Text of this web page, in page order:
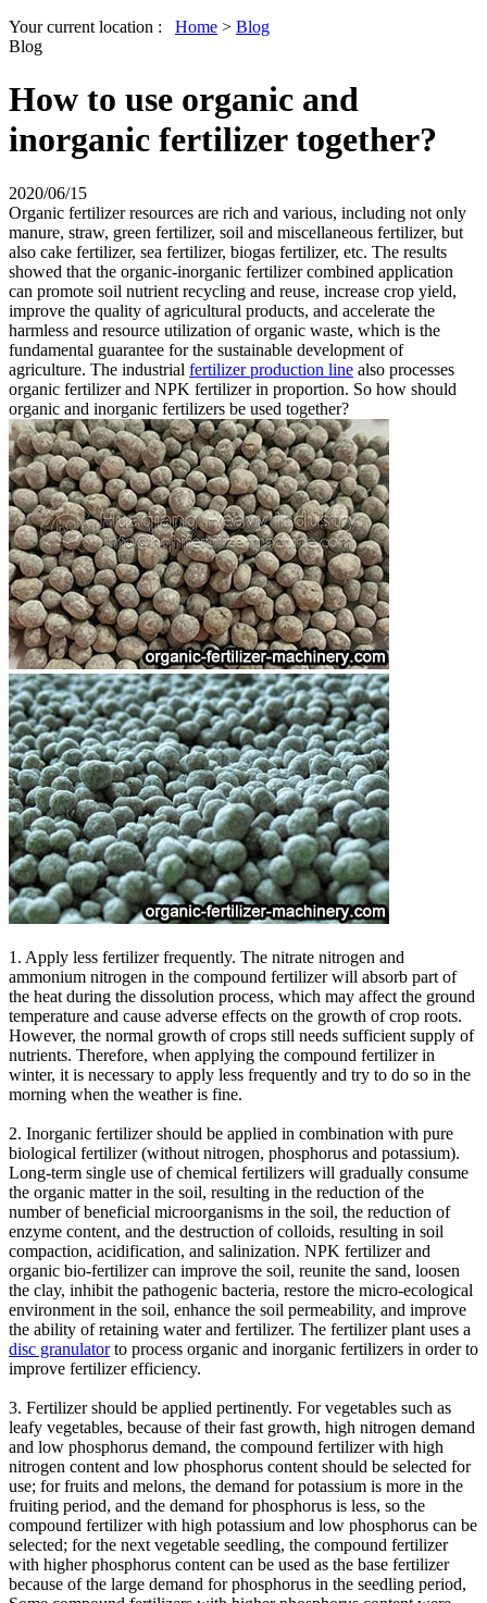
Your current location : Home > Blog
Blog
How to use organic and
inorganic fertilizer together?
2020/06/15
Organic fertilizer resources are rich and various, including not only
manure, straw, green fertilizer, soil and miscellaneous fertilizer, but
also cake fertilizer, sea fertilizer, biogas fertilizer, etc. The results
showed that the organic-inorganic fertilizer combined application
can promote soil nutrient recycling and reuse, increase crop yield,
improve the quality of agricultural products, and accelerate the
harmless and resource utilization of organic waste, which is the
fundamental guarantee for the sustainable development of
agriculture. The industrial fertilizer production line also processes
organic fertilizer and NPK fertilizer in proportion. So how should
organic and inorganic fertilizers be used together?
1. Apply less fertilizer frequently. The nitrate nitrogen and
ammonium nitrogen in the compound fertilizer will absorb part of
the heat during the dissolution process, which may affect the ground
temperature and cause adverse effects on the growth of crop roots.
However, the normal growth of crops still needs sufficient supply of
nutrients. Therefore, when applying the compound fertilizer in
winter, it is necessary to apply less frequently and try to do so in the
morning when the weather is fine.
2. Inorganic fertilizer should be applied in combination with pure
biological fertilizer (without nitrogen, phosphorus and potassium).
Long-term single use of chemical fertilizers will gradually consume
the organic matter in the soil, resulting in the reduction of the
number of beneficial microorganisms in the soil, the reduction of
enzyme content, and the destruction of colloids, resulting in soil
compaction, acidification, and salinization. NPK fertilizer and
organic bio-fertilizer can improve the soil, reunite the sand, loosen
the clay, inhibit the pathogenic bacteria, restore the micro-ecological
environment in the soil, enhance the soil permeability, and improve
the ability of retaining water and fertilizer. The fertilizer plant uses a
disc granulatorto process organic and inorganic fertilizers in order to
improve fertilizer efficiency.
3. Fertilizer should be applied pertinently. For vegetables such as
leafy vegetables, because of their fast growth, high nitrogen demand
and low phosphorus demand, the compound fertilizer with high
nitrogen content and low phosphorus content should be selected for
use; for fruits and melons, the demand for potassium is more in the
fruiting period, and the demand for phosphorus is less, so the
compound fertilizer with high potassium and low phosphorus can be
selected; for the next vegetable seedling, the compound fertilizer
with higher phosphorus content can be used as the base fertilizer
because of the large demand for phosphorus in the seedling period,